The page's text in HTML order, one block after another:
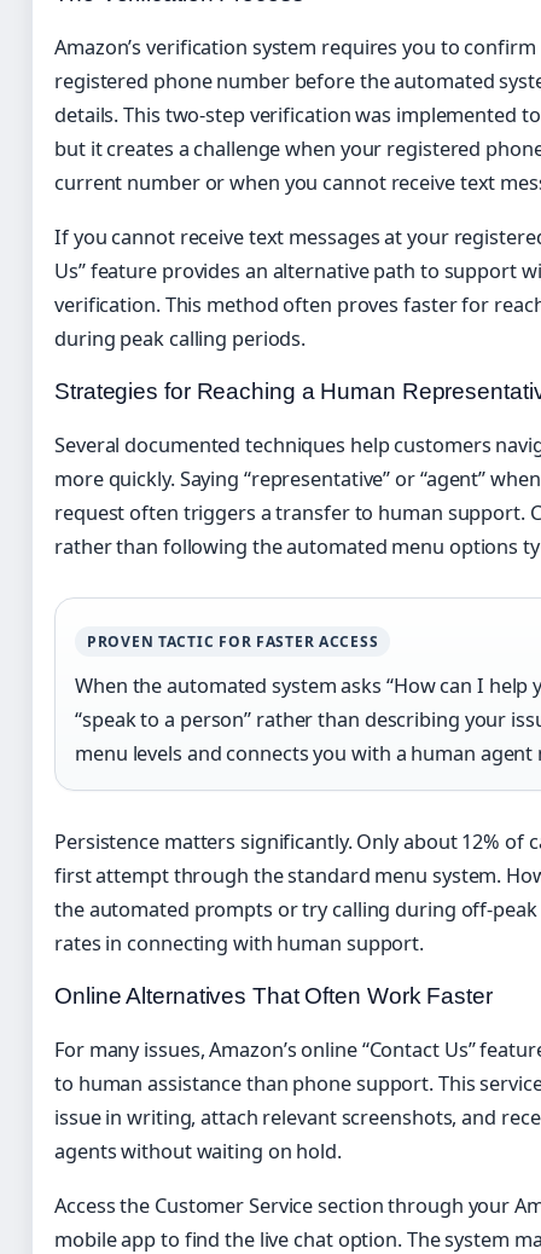
Amazon’s verification system requires you to
registered phone number before the automated
details. This two-step verification was implemented
but it creates a challenge when your registered
current number or when you cannot receive text
If you cannot receive text messages at your
Us” feature provides an alternative path to support
verification. This method often proves faster for
during peak calling periods.
Strategies for Reaching a Human
Several documented techniques help customers
more quickly. Saying “representative” or “agent”
request often triggers a transfer to human support.
rather than following the automated menu options
PROVEN TACTIC FOR FASTER ACCESS
When the automated system asks “How can I help
“speak to a person” rather than describing your
menu levels and connects you with a human agent
Persistence matters significantly. Only about 12% of
first attempt through the standard menu system.
the automated prompts or try calling during off-
rates in connecting with human support.
Online Alternatives That Often Work Faster
For many issues, Amazon’s online “Contact Us”
to human assistance than phone support. This
issue in writing, attach relevant screenshots, and
agents without waiting on hold.
Access the Customer Service section through your
mobile app to find the live chat option. The system